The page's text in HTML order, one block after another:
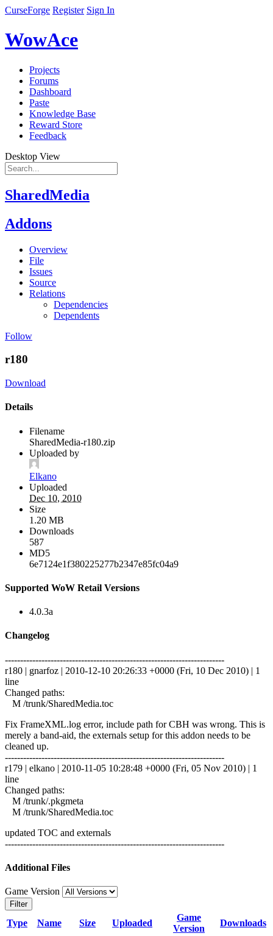
CurseForge Register Sign In
WowAce
Projects
Forums
Dashboard
Paste
Knowledge Base
Reward Store
Feedback
Desktop View
SharedMedia
Addons
Overview
File
Issues
Source
Relations
Dependencies
Dependents
Follow
r180
Download
Details
Filename
SharedMedia-r180.zip
Uploaded by
Elkano
Uploaded
Dec 10, 2010
Size
1.20 MB
Downloads
587
MD5
6e7124e1f380225277b2347e85fc04a9
Supported WoW Retail Versions
4.0.3a
Changelog
------------------------------------------------------------------------
r180 | gnarfoz | 2010-12-10 20:26:33 +0000 (Fri, 10 Dec 2010) | 1
line
Changed paths:
M /trunk/SharedMedia.toc
Fix FrameXML.log error, include path for CBH was wrong. This is
merely a band-aid, the externals setup for this addon needs to be
cleaned up.
------------------------------------------------------------------------
r179 | elkano | 2010-11-05 10:28:48 +0000 (Fri, 05 Nov 2010) | 1
line
Changed paths:
M /trunk/.pkgmeta
M /trunk/SharedMedia.toc
updated TOC and externals
------------------------------------------------------------------------
Additional Files
Game Version
Filter
Type Name Size Uploaded
Game
Version
Downloads